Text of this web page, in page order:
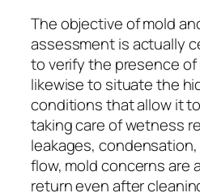
The objective of mold
assessment is actually
to verify the presence
likewise to situate the
conditions that allow it
taking care of wetness
leakages,
flow, mold concerns are
return even after